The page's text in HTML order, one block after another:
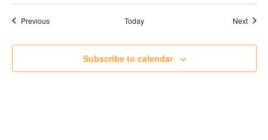
PreviousEvents Today Next
Subscribe to calendar